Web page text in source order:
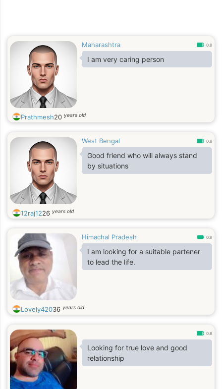
Maharashtra 0.8
I am very caring person
Prathmesh20 years old
West Bengal 0.8
Good friend who will always stand
by situations
12raj1226 years old
Himachal Pradesh 0.9
I am looking for a suitable partener
to lead the life.
Lovely42036 years old
0.8
Looking for true love and good
relationship